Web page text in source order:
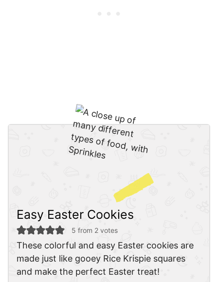
Easy Easter Cookies
5 from 2votes
These colorful and easy Easter cookies are
made just like gooey Rice Krispie squares
and make the perfect Easter treat!